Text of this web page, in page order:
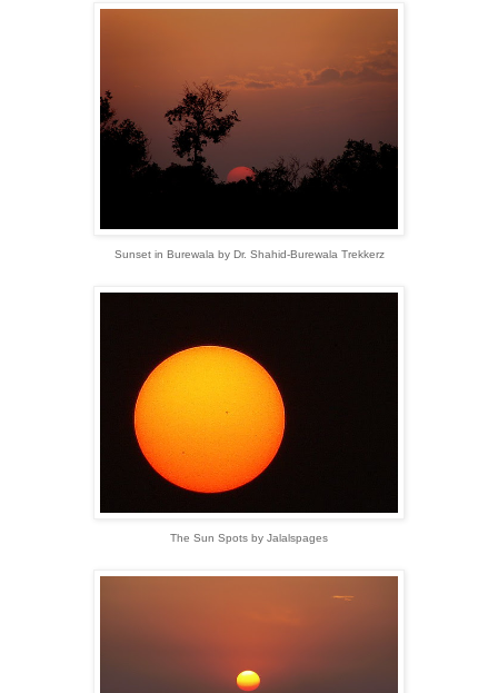
Sunset in Burewala by Dr. Shahid-Burewala Trekkerz
The Sun Spots by Jalalspages